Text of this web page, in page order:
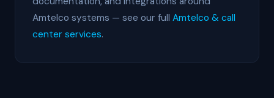
Amtelco systems — see our full Amtelco & call
center services.